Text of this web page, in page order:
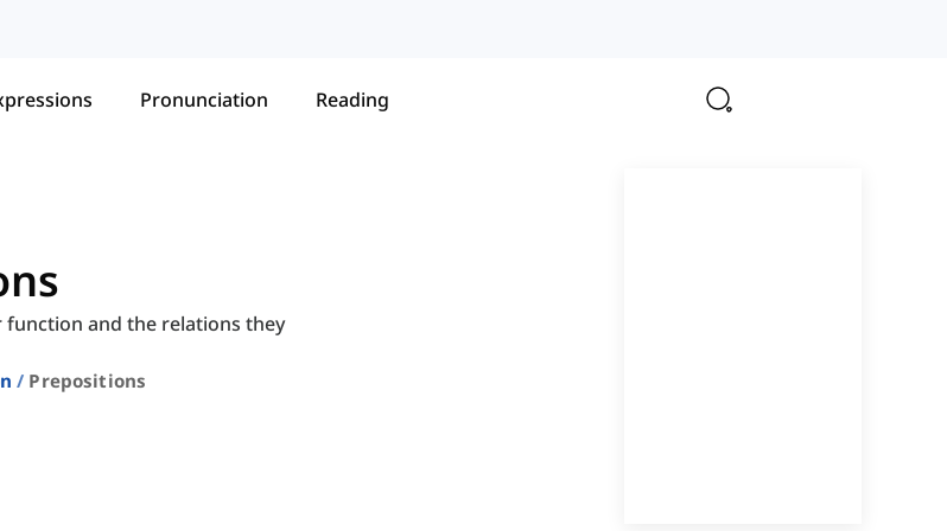
Pronunciation Reading
function and the relations they
Prepositions